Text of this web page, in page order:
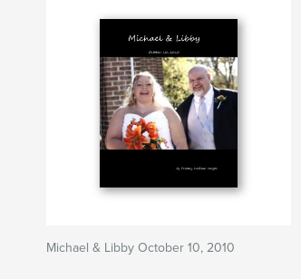
Michael & Libby October 10, 2010